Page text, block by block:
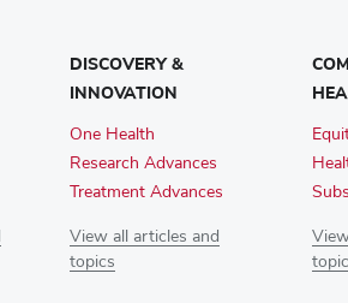
DISCOVERY &
INNOVATION
One Health
Research Advances
Treatment Advances
View all articles and
topics